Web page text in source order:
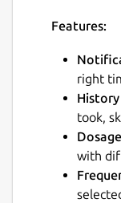
Features:
right
History
took,
with